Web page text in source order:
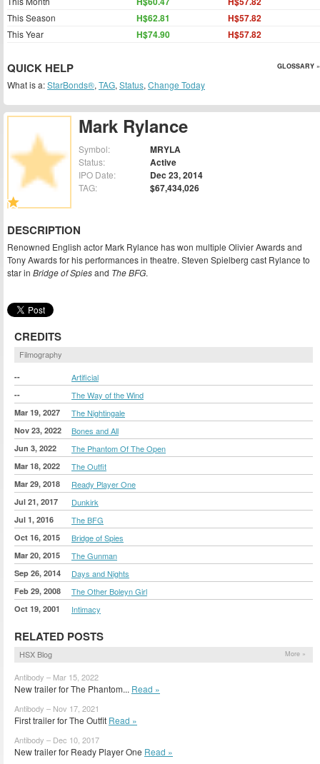
Mark Rylance
Symbol: MRYLA
Status: Active
IPO Date: Dec 23, 2014
TAG: $67,434,026
DESCRIPTION
Renowned English actor Mark Rylance has won multiple Olivier Awards and
Tony Awards for his performances in theatre. Steven Spielberg cast Rylance to
star in Bridge of Spiesand The BFG.
CREDITS
Filmography
-- Artificial
-- The Way of the Wind
Mar 19, 2027 The Nightingale
Nov 23, 2022 Bones and All
Jun 3, 2022 The Phantom Of The Open
Mar 18, 2022 The Outfit
Mar 29, 2018 Ready Player One
Jul 21, 2017 Dunkirk
Jul 1, 2016 The BFG
Oct 16, 2015 Bridge of Spies
Mar 20, 2015 The Gunman
Sep 26, 2014 Days and Nights
Feb 29, 2008 The Other Boleyn Girl
Oct 19, 2001 Intimacy
RELATED POSTS
HSX Blog More »
Antibody – Mar 15, 2022
New trailer for The Phantom... Read »
Antibody – Nov 17, 2021
First trailer for The Outfit Read »
Antibody – Dec 10, 2017
New trailer for Ready Player One Read »
This Season H$62.81 H$57.82
This Year H$74.90 H$57.82
QUICK HELP GLOSSARY »
What is a:StarBonds®, TAG, Status, Change Today